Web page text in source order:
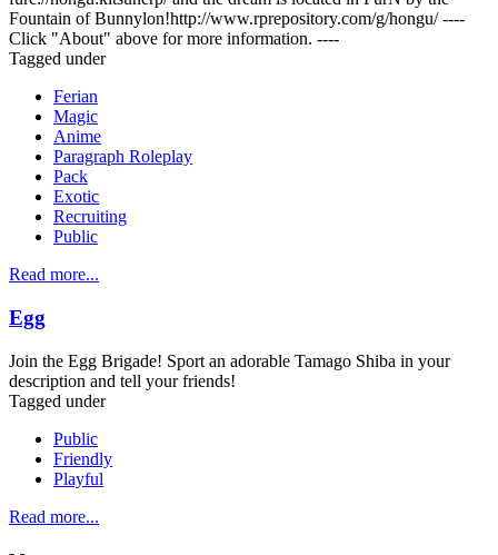
Fountain of Bunnylon!http://www.rprepository.com/g/hongu/ ----
Click "About" above for more information. ----
Tagged under
Ferian
Magic
Anime
Paragraph Roleplay
Pack
Exotic
Recruiting
Public
Read more...
Egg
Join the Egg Brigade! Sport an adorable Tamago Shiba in your
description and tell your friends!
Tagged under
Public
Friendly
Playful
Read more...